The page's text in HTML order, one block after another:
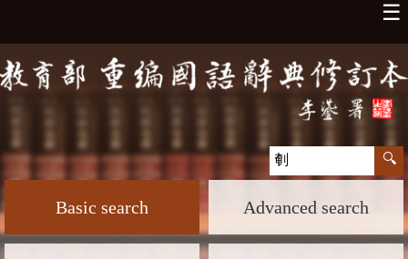
☰
Basic search Advanced search